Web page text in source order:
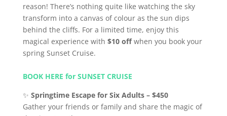
reason! There’s nothing quite like watching the sky
transform into a canvas of colour as the sun dips
behind the cliffs. For a limited time, enjoy this
magical experience with $10 offwhen you book your
spring Sunset Cruise.
BOOK HERE for SUNSET CRUISE
✨ Springtime Escape for Six Adults – $450
Gather your friends or family and share the magic of